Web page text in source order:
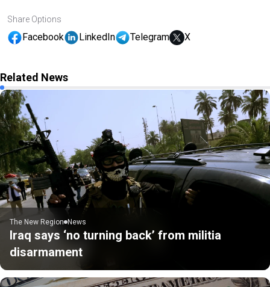
Share Options
Facebook LinkedIn Telegram X
Related News
The New Region News
Iraq says ‘no turning back’ from militia
disarmament